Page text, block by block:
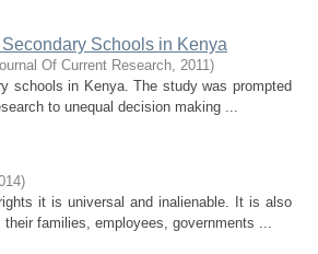
Schools in Kenya
Of Current Research, 2011)
schools in Kenya. The study was prompted
to unequal decision making ...
)
it is universal and inalienable. It is also
families, employees, governments ...